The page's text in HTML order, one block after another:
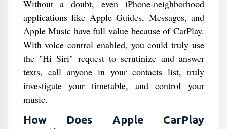
Without a doubt, even iPhone-neighborhood
applications like Apple Guides, Messages, and
Apple Music have full value because of CarPlay.
With voice control enabled, you could truly use
the "Hi Siri" request to scrutinize and answer
texts, call anyone in your contacts list, truly
investigate your timetable, and control your
music.
How Does Apple CarPlay